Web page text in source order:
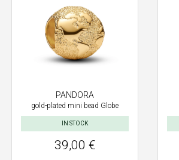
PANDORA
gold-plated mini bead Globe
IN STOCK
39,00 €